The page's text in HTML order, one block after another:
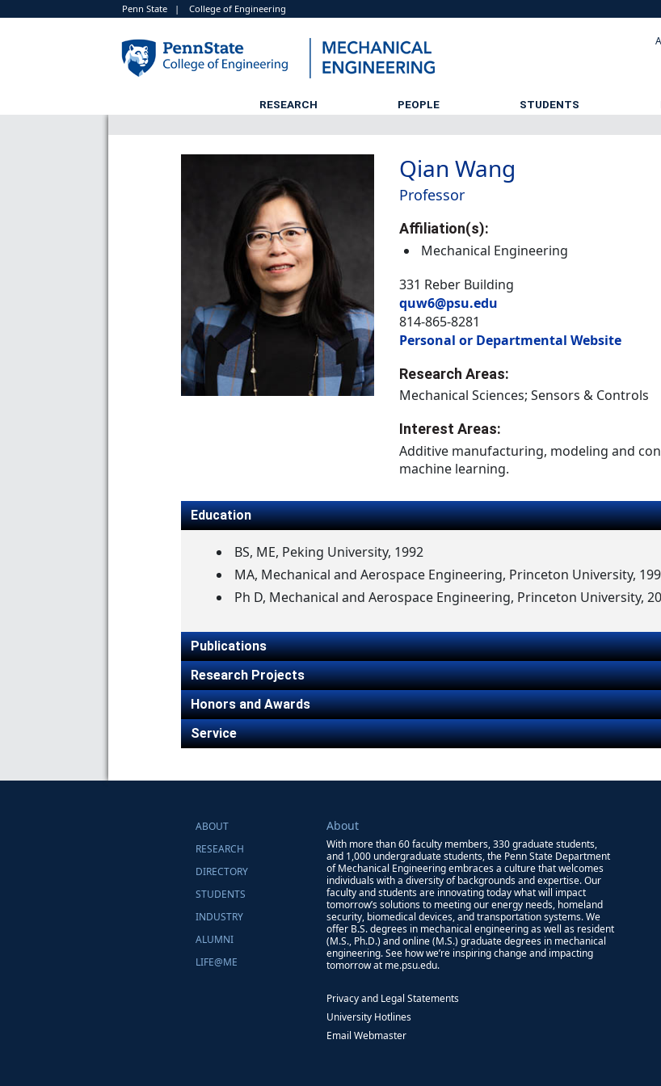
Penn State |College of Engineering
RESEARCH PEOPLE STUDENTS
Qian Wang
Professor
Affiliation(s):
Mechanical Engineering
331 Reber Building
quw6@psu.edu
814-865-8281
Personal or Departmental Website
Research Areas:
Mechanical Sciences; Sensors & Controls
Interest Areas:
Additive manufacturing, modeling and
machine learning.
Education
BS, ME, Peking University, 1992
MA, Mechanical and Aerospace Engineering, Princeton University,
Ph D, Mechanical and Aerospace Engineering, Princeton University,
Publications
Research Projects
Honors and Awards
Service
ABOUT
RESEARCH
DIRECTORY
STUDENTS
INDUSTRY
ALUMNI
LIFE@ME
About
With more than 60 faculty members, 330 graduate students,
and 1,000 undergraduate students, the Penn State Department
of Mechanical Engineering embraces a culture that welcomes
individuals with a diversity of backgrounds and expertise. Our
faculty and students are innovating today what will impact
tomorrow’s solutions to meeting our energy needs, homeland
security, biomedical devices, and transportation systems. We
offer B.S. degrees in mechanical engineering as well as resident
(M.S., Ph.D.) and online (M.S.) graduate degrees in mechanical
engineering. See how we’re inspiring change and impacting
tomorrow at me.psu.edu.
Privacy and Legal Statements
University Hotlines
Email Webmaster